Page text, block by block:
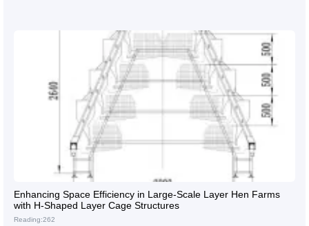
Enhancing Space Efficiency in Large-Scale Layer Hen Farms
with H-Shaped Layer Cage Structures
Reading:262